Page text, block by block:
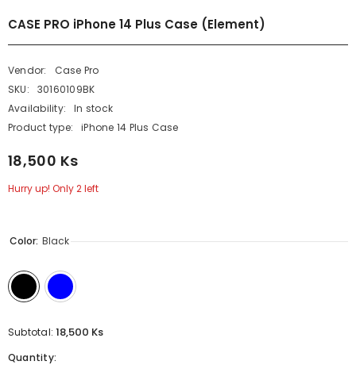
CASE PRO iPhone 14 Plus Case (Element)
Vendor:
Case Pro
SKU:
30160109BK
Availability:
In stock
Product type:
iPhone 14 Plus Case
18,500 Ks
Hurry up! Only 2 left
Color: Black
Subtotal:18,500 Ks
Quantity: